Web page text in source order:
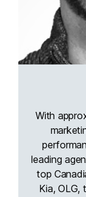
With
leading
top
Kia, OLG,